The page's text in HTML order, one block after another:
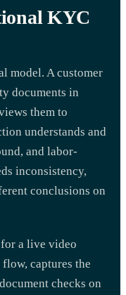
KYC
model. A customer
documents in
them to
understands and
and labor-
inconsistency,
conclusions on
a live video
captures the
checks on